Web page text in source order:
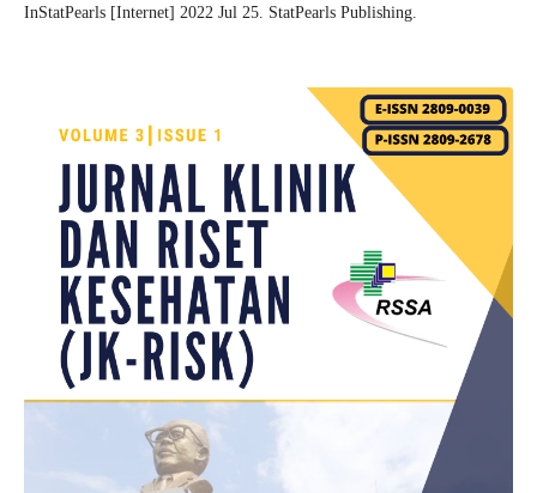
InStatPearls [Internet] 2022 Jul 25. StatPearls Publishing.